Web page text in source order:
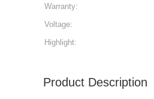
Warranty:
Voltage:
Highlight:
Product Description